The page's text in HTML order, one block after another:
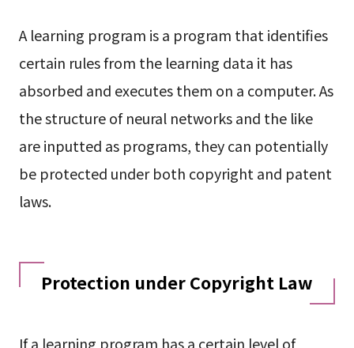
A learning program is a program that identifies
certain rules from the learning data it has
absorbed and executes them on a computer. As
the structure of neural networks and the like
are inputted as programs, they can potentially
be protected under both copyright and patent
laws.
Protection under Copyright Law
If a learning program has a certain level of